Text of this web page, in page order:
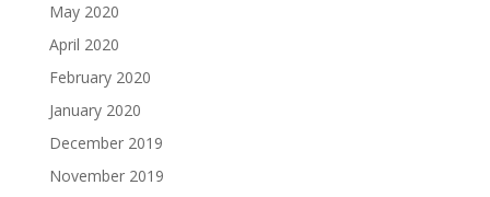
May 2020
April 2020
February 2020
January 2020
December 2019
November 2019